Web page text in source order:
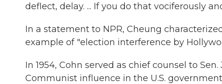
deflect, delay. ... If you do that vociferously
In a statement to NPR, Cheung
example of "election interference by
In 1954, Cohn served as chief counsel to
Communist influence in the U.S.